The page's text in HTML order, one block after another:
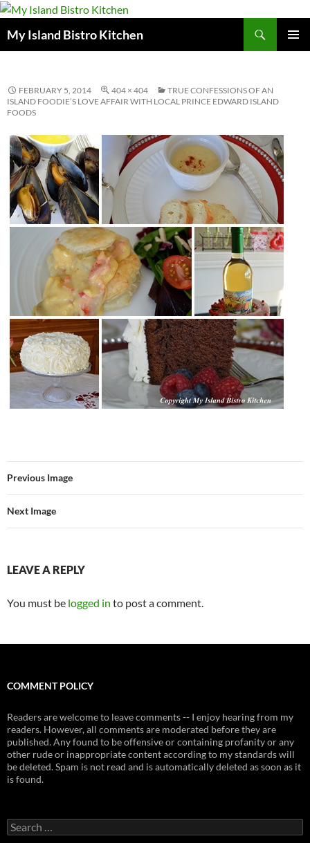
My Island Bistro Kitchen
FEBRUARY 5, 2014 404 × 404
TRUE CONFESSIONS OF AN
ISLAND FOODIE’S LOVE AFFAIR WITH LOCAL PRINCE EDWARD ISLAND
FOODS
Previous Image
Next Image
LEAVE A REPLY
You must be logged in to post a comment.
COMMENT POLICY
Readers are welcome to leave comments -- I enjoy hearing from my
readers. However, all comments are moderated before they are
published. Any found to be offensive or containing profanity or any
other rude or inappropriate content according to my standards will
be deleted. Spam is not read and is automatically deleted as soon as it
is found.
Search
for: